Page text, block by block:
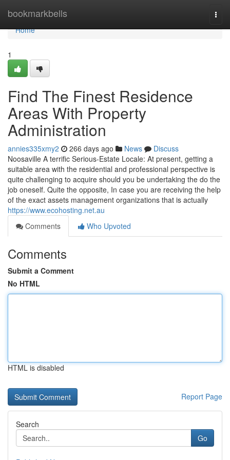
bookmarkbells
Home
Home
1
Find The Finest Residence
Areas With Property
Administration
annies335xmy2 266 days ago News
Discuss
Noosaville A terrific Serious-Estate Locale: At present, getting a
suitable area with the residential and professional perspective is
quite challenging to acquire should you be undertaking the do the
job oneself. Quite the opposite, In case you are receiving the help
of the exact assets management organizations that is actually
https://www.ecohosting.net.au
Comments
Who Upvoted
Comments
Submit a Comment
No HTML
HTML is disabled
Report Page
Search
Go